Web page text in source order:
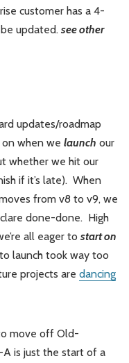
customer has a 4-
updated. see other
updates/roadmap
when we launch our
whether we hit our
if it’s late). When
from v8 to v9, we
done-done. High
all eager to start on
launch took way too
projects are dancing
move off Old-
is just the start of a